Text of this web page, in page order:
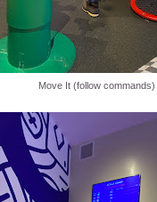
Move It (follow commands)